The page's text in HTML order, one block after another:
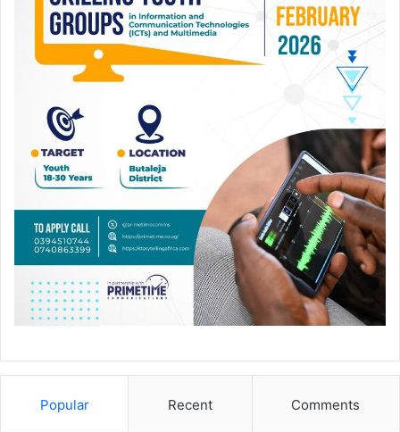
Popular Recent Comments